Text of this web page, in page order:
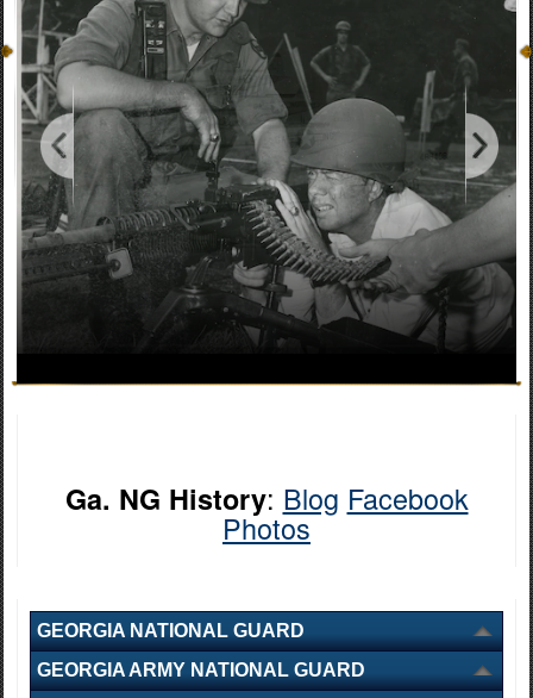
Ga. NG History: Blog Facebook
Photos
GEORGIA NATIONAL GUARD
GEORGIA ARMY NATIONAL GUARD